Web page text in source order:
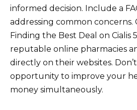
informed decision. Include a
addressing common concerns.
Finding the Best Deal on Cialis
reputable online pharmacies
directly on their websites.
opportunity to improve your
money simultaneously.